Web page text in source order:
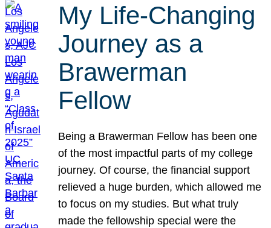
My Life-Changing
Journey as a
Brawerman
Fellow
Being a Brawerman Fellow has been one
of the most impactful parts of my college
journey. Of course, the financial support
relieved a huge burden, which allowed me
to focus on my studies. But what truly
made the fellowship special were the